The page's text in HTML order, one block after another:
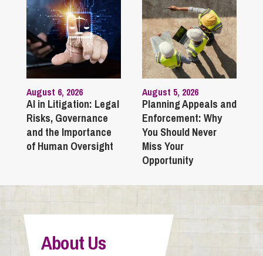
August 6, 2026
AI in Litigation: Legal
Risks, Governance
and the Importance
of Human Oversight
August 5, 2026
Planning Appeals and
Enforcement: Why
You Should Never
Miss Your
Opportunity
About Us